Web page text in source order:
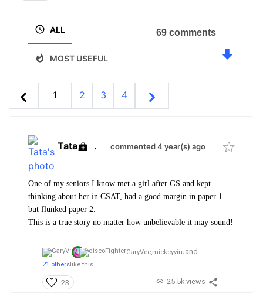
ALL
MOST USEFUL
69 comments
1 2 3 4
Tata . commented 4 year(s) ago
One of my seniors I know met a girl after GS and kept
thinking about her in CSAT, had a good margin in paper 1
but flunked paper 2.
This is a true story no matter how unbelievable it may sound!
GaryVee, mickeyviruand
21 otherslike this
23 25.5k views